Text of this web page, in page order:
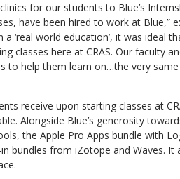
for our students to Blue’s
have been hired to work at Blue,”
‘real world education’, it was ideal
classes here at CRAS. Our faculty
to help them learn on…the very
receive upon starting classes at
Alongside Blue’s generosity
the Apple Pro Apps bundle with
bundles from iZotope and Waves. It